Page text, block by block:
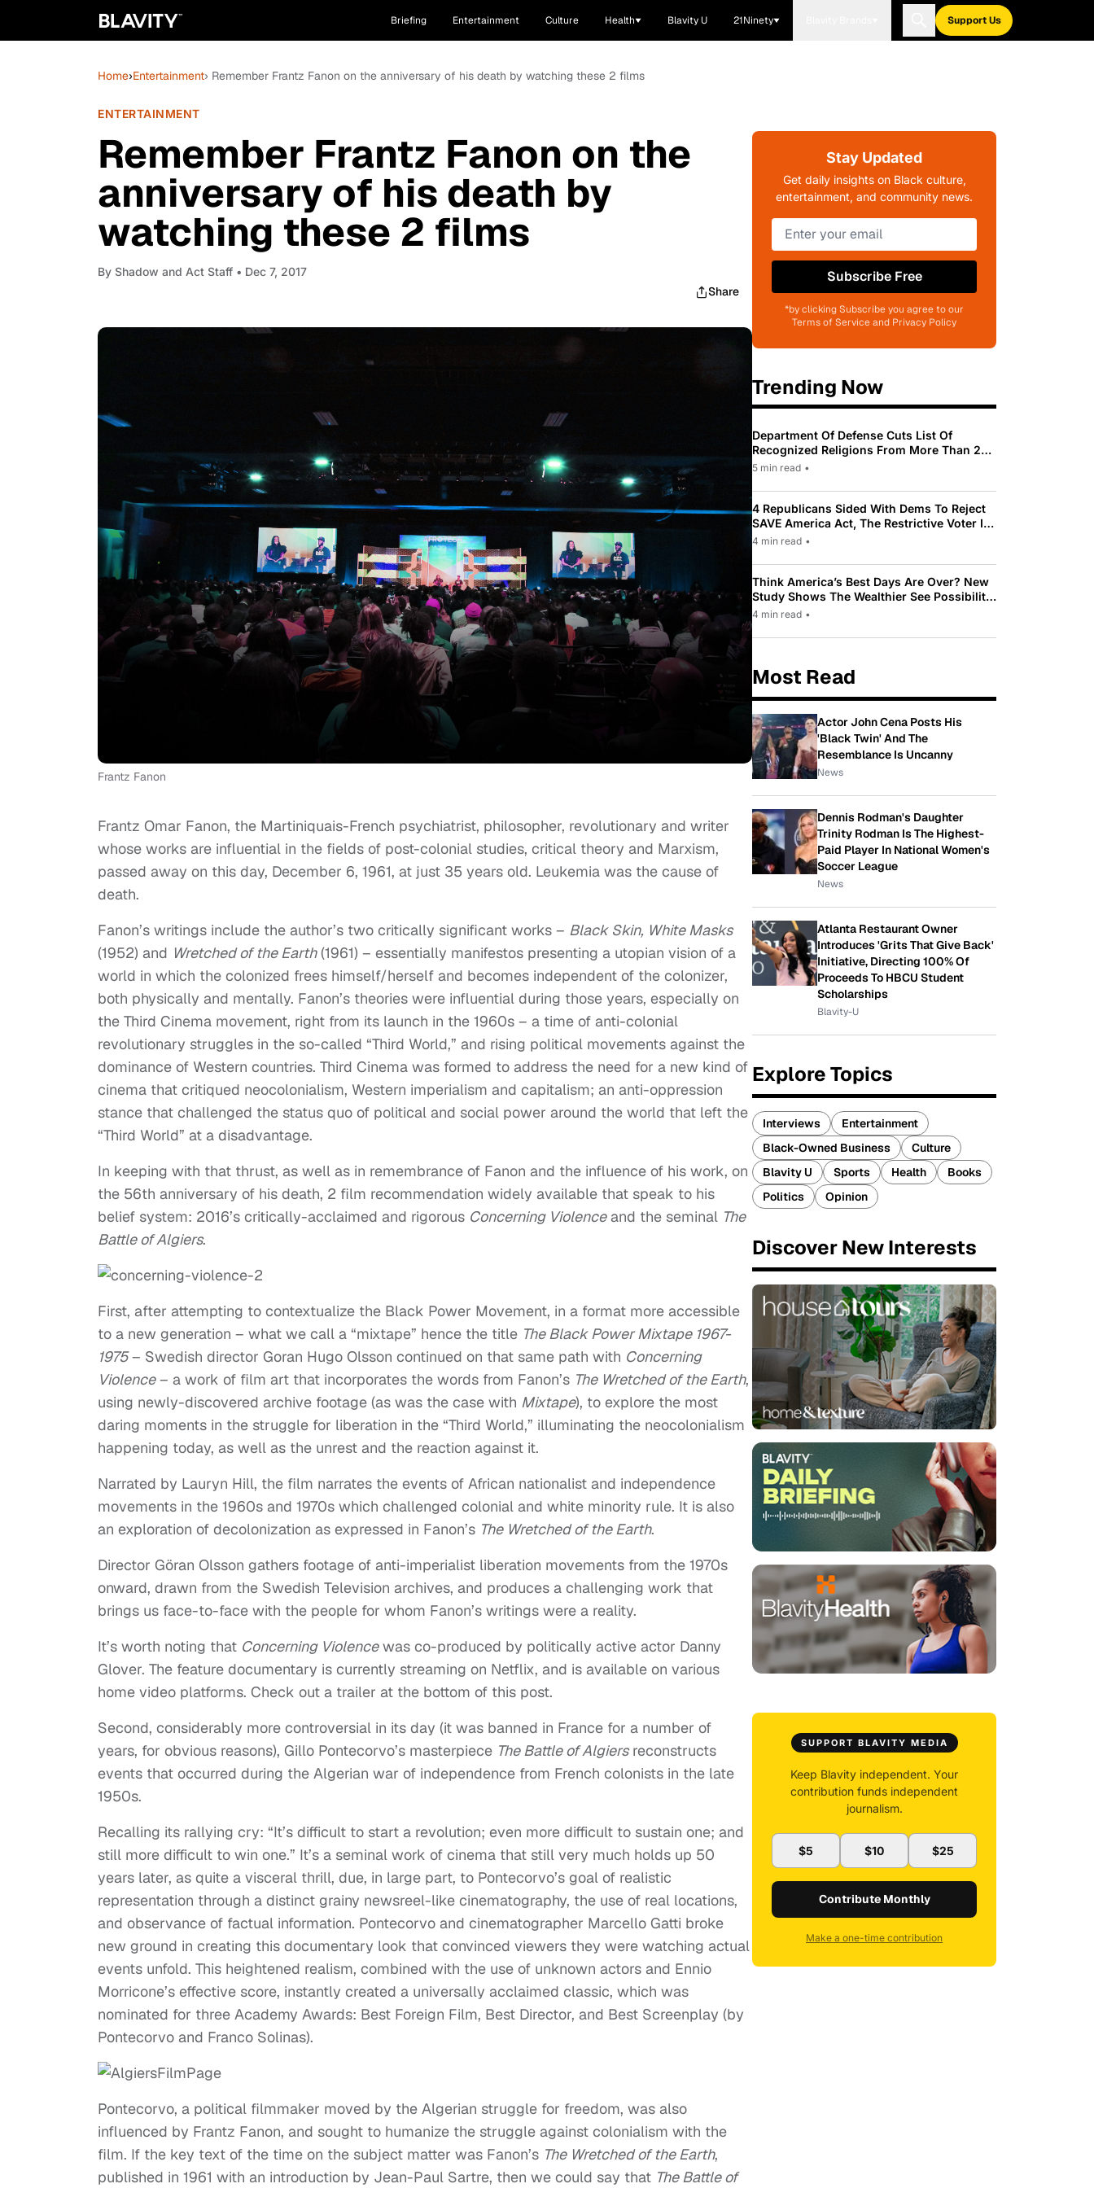
Briefing Entertainment Culture Health Blavity U 21Ninety Support Us
Home›Entertainment› Remember Frantz Fanon on the anniversary of his death by watching these 2 films
ENTERTAINMENT
Remember Frantz Fanon on the
anniversary of his death by
watching these 2 films
By Shadow and Act Staff • Dec 7, 2017
Share
Frantz Fanon
Frantz Omar Fanon, the Martiniquais-French psychiatrist, philosopher, revolutionary and writer
whose works are influential in the fields of post-colonial studies, critical theory and Marxism,
passed away on this day, December 6, 1961, at just 35 years old. Leukemia was the cause of
death.
Fanon’s writings include the author’s two critically significant works – Black Skin, White Masks
(1952) and Wretched of the Earth(1961) – essentially manifestos presenting a utopian vision of a
world in which the colonized frees himself/herself and becomes independent of the colonizer,
both physically and mentally. Fanon’s theories were influential during those years, especially on
the Third Cinema movement, right from its launch in the 1960s – a time of anti-colonial
revolutionary struggles in the so-called “Third World,” and rising political movements against the
dominance of Western countries. Third Cinema was formed to address the need for a new kind of
cinema that critiqued neocolonialism, Western imperialism and capitalism; an anti-oppression
stance that challenged the status quo of political and social power around the world that left the
“Third World” at a disadvantage.
In keeping with that thrust, as well as in remembrance of Fanon and the influence of his work, on
the 56th anniversary of his death, 2 film recommendation widely available that speak to his
belief system: 2016’s critically-acclaimed and rigorous Concerning Violenceand the seminal The
Battle of Algiers.
First, after attempting to contextualize the Black Power Movement, in a format more accessible
to a new generation – what we call a “mixtape” hence the title The Black Power Mixtape 1967-
1975– Swedish director Goran Hugo Olsson continued on that same path with Concerning
Violence– a work of film art that incorporates the words from Fanon’s The Wretched of the Earth,
using newly-discovered archive footage (as was the case with Mixtape), to explore the most
daring moments in the struggle for liberation in the “Third World,” illuminating the neocolonialism
happening today, as well as the unrest and the reaction against it.
Narrated by Lauryn Hill, the film narrates the events of African nationalist and independence
movements in the 1960s and 1970s which challenged colonial and white minority rule. It is also
an exploration of decolonization as expressed in Fanon’s The Wretched of the Earth.
Director Göran Olsson gathers footage of anti-imperialist liberation movements from the 1970s
onward, drawn from the Swedish Television archives, and produces a challenging work that
brings us face-to-face with the people for whom Fanon’s writings were a reality.
It’s worth noting that Concerning Violencewas co-produced by politically active actor Danny
Glover. The feature documentary is currently streaming on Netflix, and is available on various
home video platforms. Check out a trailer at the bottom of this post.
Second, considerably more controversial in its day (it was banned in France for a number of
years, for obvious reasons), Gillo Pontecorvo’s masterpiece The Battle of Algiersreconstructs
events that occurred during the Algerian war of independence from French colonists in the late
1950s.
Recalling its rallying cry: “It’s difficult to start a revolution; even more difficult to sustain one; and
still more difficult to win one.” It’s a seminal work of cinema that still very much holds up 50
years later, as quite a visceral thrill, due, in large part, to Pontecorvo’s goal of realistic
representation through a distinct grainy newsreel-like cinematography, the use of real locations,
and observance of factual information. Pontecorvo and cinematographer Marcello Gatti broke
new ground in creating this documentary look that convinced viewers they were watching actual
events unfold. This heightened realism, combined with the use of unknown actors and Ennio
Morricone’s effective score, instantly created a universally acclaimed classic, which was
nominated for three Academy Awards: Best Foreign Film, Best Director, and Best Screenplay (by
Pontecorvo and Franco Solinas).
Pontecorvo, a political filmmaker moved by the Algerian struggle for freedom, was also
influenced by Frantz Fanon, and sought to humanize the struggle against colonialism with the
film. If the key text of the time on the subject matter was Fanon’s The Wretched of the Earth,
published in 1961 with an introduction by Jean-Paul Sartre, then we could say that The Battle of
Stay Updated
Get daily insights on Black culture,
entertainment, and community news.
Subscribe Free
*by clicking Subscribe you agree to our
Terms of Service and Privacy Policy
Trending Now
Department Of Defense Cuts List Of
Recognized Religions From More Than 200
To Only 31
5 min read •
4 Republicans Sided With Dems To Reject
SAVE America Act, The Restrictive Voter ID
Law Pushed By Trump
4 min read •
Think America’s Best Days Are Over? New
Study Shows The Wealthier See Possibility
While Most Americans See Decline
4 min read •
Most Read
Actor John Cena Posts His
'Black Twin' And The
Resemblance Is Uncanny
News
Dennis Rodman's Daughter
Trinity Rodman Is The Highest-
Paid Player In National Women's
Soccer League
News
Atlanta Restaurant Owner
Introduces 'Grits That Give Back'
Initiative, Directing 100% Of
Proceeds To HBCU Student
Scholarships
Blavity-U
Explore Topics
Interviews
Entertainment
Black-Owned Business
Culture
Blavity U
Sports Health
Books
Politics
Opinion
Discover New Interests
SUPPORT BLAVITY MEDIA
Keep Blavity independent. Your
contribution funds independent
journalism.
$5 $10 $25
Contribute Monthly
Make a one-time contribution